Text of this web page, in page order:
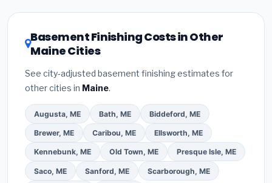
DSIRE databasefor programs in Westbrook, Maine.
Basement Finishing Costs in Other
Maine Cities
See city-adjusted basement finishing estimates for
other cities in Maine.
Augusta, ME Bath, ME Biddeford, ME
Brewer, ME Caribou, ME Ellsworth, ME
Kennebunk, ME Old Town, ME Presque Isle, ME
Saco, ME Sanford, ME Scarborough, ME